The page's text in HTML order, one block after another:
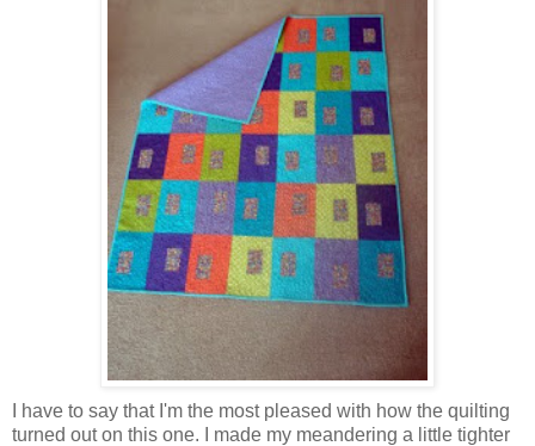
I have to say that I'm the most pleased with how the quilting
turned out on this one. I made my meandering a little tighter